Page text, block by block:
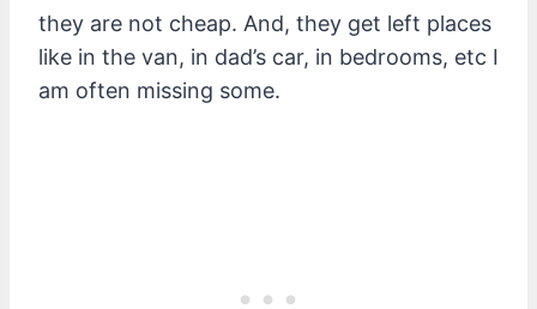
they are not cheap. And, they get left places
like in the van, in dad’s car, in bedrooms, etc I
am often missing some.